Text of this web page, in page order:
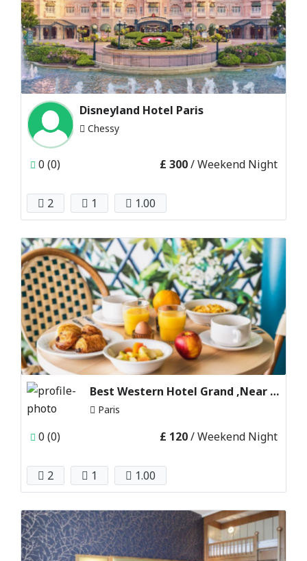
Disneyland Hotel Paris
Chessy
0 (0) £ 300/ Weekend Night
2 1 1.00
Best Western Hotel Grand ,Near disneyland Paris
Paris
0 (0) £ 120/ Weekend Night
2 1 1.00